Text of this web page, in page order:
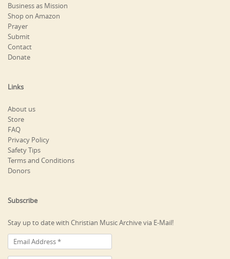
Business as Mission
Shop on Amazon
Prayer
Submit
Contact
Donate
Links
About us
Store
FAQ
Privacy Policy
Safety Tips
Terms and Conditions
Donors
Subscribe
Stay up to date with Christian Music Archive via E-Mail!